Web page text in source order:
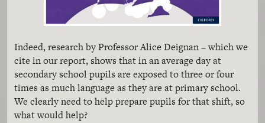
Indeed, research by Professor Alice Deignan – which we
cite in our report, shows that in an average day at
secondary school pupils are exposed to three or four
times as much language as they are at primary school.
We clearly need to help prepare pupils for that shift, so
what would help?